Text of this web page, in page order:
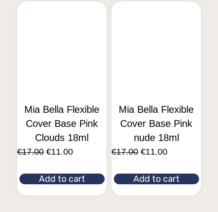
Mia Bella Flexible
Cover Base Pink
Clouds 18ml
€17.00 €11.00
Add to cart
Mia Bella Flexible
Cover Base Pink
nude 18ml
€17.00 €11.00
Add to cart